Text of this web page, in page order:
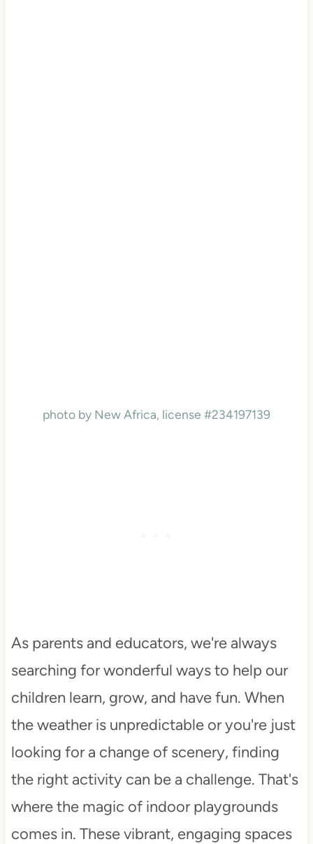
photo by New Africa, license #234197139
As parents and educators, we're always
searching for wonderful ways to help our
children learn, grow, and have fun. When
the weather is unpredictable or you're just
looking for a change of scenery, finding
the right activity can be a challenge. That's
where the magic of indoor playgrounds
comes in. These vibrant, engaging spaces